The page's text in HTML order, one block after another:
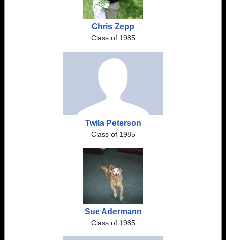
Chris Zepp
Class of 1985
Twila Peterson
Class of 1985
Sue Adermann
Class of 1985